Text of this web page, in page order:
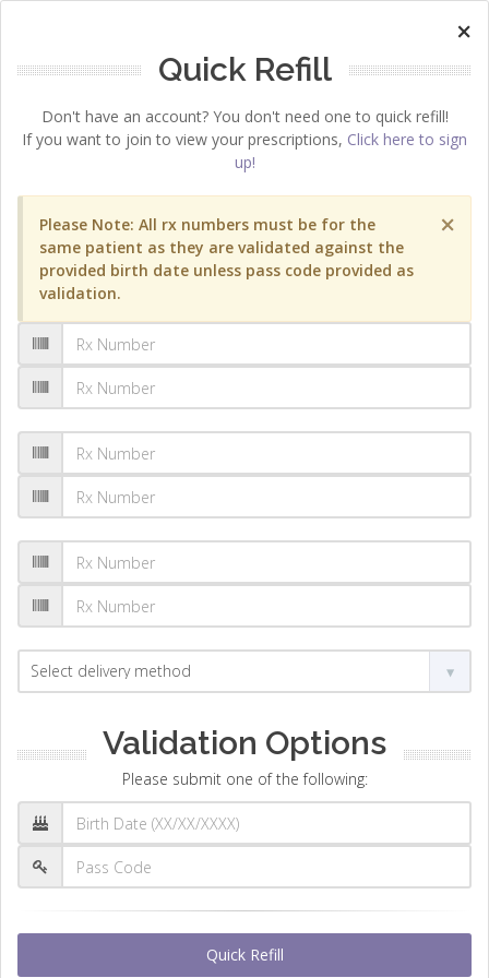
×
Quick Refill
Don't have an account? You don't need one to quick refill!
If you want to join to view your prescriptions, Click here to sign
up!
×
Please Note: All rx numbers must be for the
same patient as they are validated against the
provided birth date unless pass code provided as
validation.
Validation Options
Please submit one of the following:
Quick Refill